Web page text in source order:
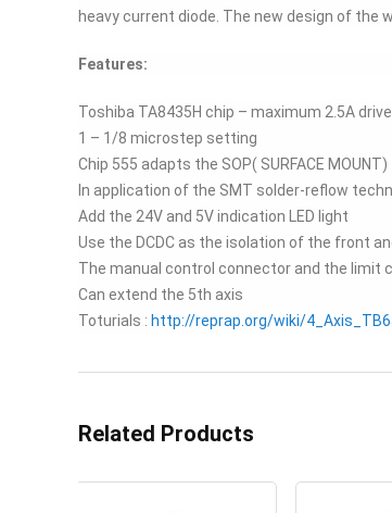
heavy current diode. The new design of
Features:
Toshiba TA8435H chip – maximum 2.5A
1 – 1/8 microstep setting
Chip 555 adapts the SOP( SURFACE MOUNT)
In application of the SMT solder-reflow
Add the 24V and 5V indication LED light
Use the DCDC as the isolation of the front
The manual control connector and the limit
Can extend the 5th axis
Toturials : http://reprap.org/wiki/
Related Products